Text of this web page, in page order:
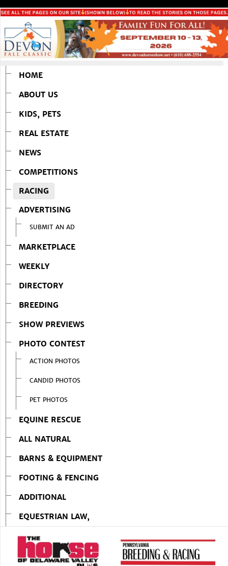
HOME
ABOUT US
KIDS, PETS
REAL ESTATE
NEWS
COMPETITIONS
RACING
ADVERTISING
SUBMIT AN AD
MARKETPLACE
WEEKLY
DIRECTORY
BREEDING
SHOW PREVIEWS
PHOTO CONTEST
ACTION PHOTOS
CANDID PHOTOS
PET PHOTOS
EQUINE RESCUE
ALL NATURAL
BARNS & EQUIPMENT
FOOTING & FENCING
ADDITIONAL
EQUESTRIAN LAW,